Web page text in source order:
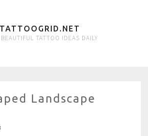
TATTOOGRID.NET
TATTOO IDEAS DAILY
Landscape